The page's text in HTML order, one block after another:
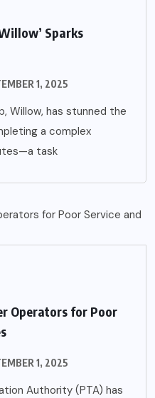
Sparks
1, 2025
Willow, has stunned the
a complex
task
Operators for Poor
1, 2025
Authority (PTA) has